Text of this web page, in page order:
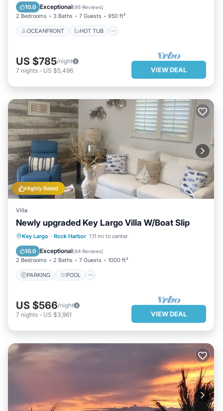
10.0 Exceptional(86 Reviews)
2 Bedrooms 3 Baths 7 Guests 950 ft²
OCEANFRONT HOT TUB
OCEAN VIEW
US $785/night
7 nights - US $5,496 VIEW DEAL
Highly Rated
Villa
Newly upgraded Key Largo Villa W/Boat Slip
Key Largo · Rock Harbor 1.11 mi to center
10.0 Exceptional(84 Reviews)
2 Bedrooms 2 Baths 7 Guests 1000 ft²
PARKING POOL
PARKING
POOL
BALCONY/TERRACE
US $566/night
7 nights - US $3,961 VIEW DEAL